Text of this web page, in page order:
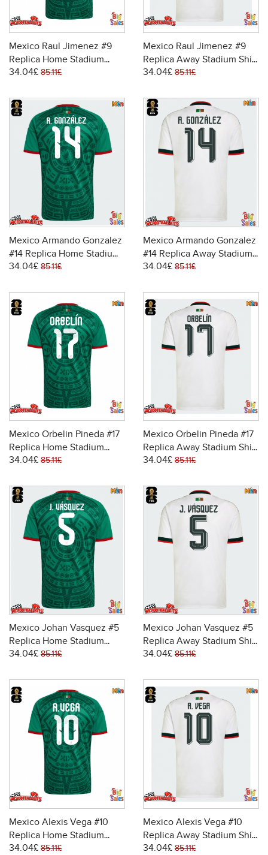
Mexico Raul Jimenez #9
Replica Home Stadium
Shirt World Cup 2026 Short
34.04£ 85.11£
Mexico Raul Jimenez #9
Replica Away Stadium Shirt
World Cup 2026 Short
34.04£ 85.11£
Mexico Armando Gonzalez
#14 Replica Home Stadium
Shirt World Cup 2026 Short
34.04£ 85.11£
Mexico Armando Gonzalez
#14 Replica Away Stadium
Shirt World Cup 2026 Short
34.04£ 85.11£
Mexico Orbelin Pineda #17
Replica Home Stadium
Shirt World Cup 2026 Short
34.04£ 85.11£
Mexico Orbelin Pineda #17
Replica Away Stadium Shirt
World Cup 2026 Short
34.04£ 85.11£
Mexico Johan Vasquez #5
Replica Home Stadium
Shirt World Cup 2026 Short
34.04£ 85.11£
Mexico Johan Vasquez #5
Replica Away Stadium Shirt
World Cup 2026 Short
34.04£ 85.11£
Mexico Alexis Vega #10
Replica Home Stadium
Shirt World Cup 2026 Short
34.04£ 85.11£
Mexico Alexis Vega #10
Replica Away Stadium Shirt
World Cup 2026 Short
34.04£ 85.11£